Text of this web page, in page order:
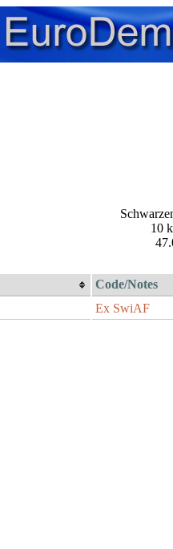
10
Code/Notes
Ex SwiAF